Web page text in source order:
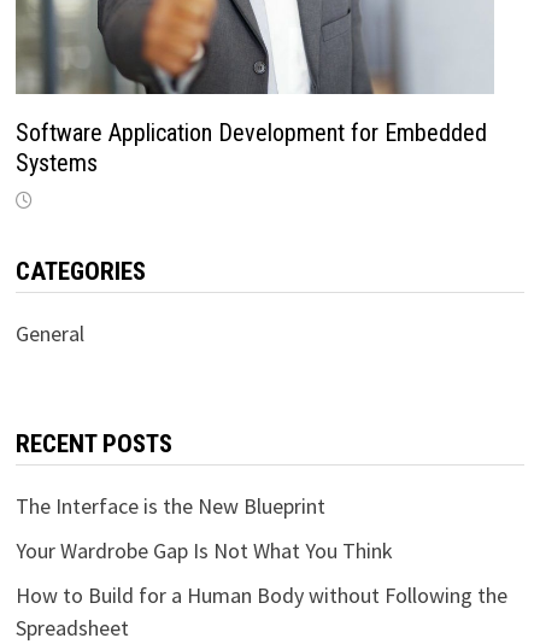
Software Application Development for Embedded
Systems
CATEGORIES
General
RECENT POSTS
The Interface is the New Blueprint
Your Wardrobe Gap Is Not What You Think
How to Build for a Human Body without Following the
Spreadsheet